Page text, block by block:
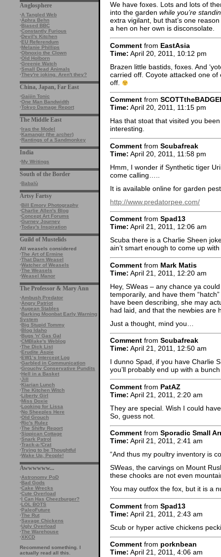
Anglosphere
·A Tangled Web
·Aphra Behn
·Biased BBC
·Constantly Furious
·Devil's Kitchen
·EU Referendum
·Melanie Phillips
·Obnoxio the Clown
·Old Holborn
·Greenie Watch
·Small Dead Animals
·They're joking. Aren't they?
China, Japan, Far East
·Gaijin Tonic
·One Man Bandwidth
·Tokyo Damage Report
The Middle East
·Iraq the Model
·Kamangir (the archer)
·Rantings of a Sandmonkey
India
·My Writings
South of the Border
·Babalù
Artsy Fartsy
·Bill Emory Photography
·Charlie Allen's Blog
·Concept Art Forums
·Gurney Journey
·Today's Inspiration
Guild of Mustelids
All weasels considered
·The Art of Ermine
·That Darn Weasel
·Watcher of Weasels
·The Weasels
·Weasel Manor
The Professor & Mary Ann
·Ambush Predator
·Angry Patriot
·Augean Stables
·Barking Moonbat Early Warning
System
·Big Stupid Tommy
·Blog Idaho
·Bugs 'n' Gas Gal
·CMBlake's Weblog
·The Dick List
·Erudite Aspie
·EW1’s Intercept Log
·Garbled in Communication
·Grouchy Conservative Pundits
·Hell in a Basket
·Jill
·Kiarian Lunch
·The Kitchen Witch
·Liberty Girl
·Miss Doxie
·Looking for Lissa
·No Sheeples Here
·Old Grouch
·Ric's Rulez
·The Shifty Report
·Sippican Cottage
·Snark Patrol
·Track-a-'Crat
·Trying to be Thoughtful
·Wake Up, People!
Awwwwww...
·Astronomy PoD
·Bad Gods
·Cake Wrecks
·Cute Overload
·I Can Has Cheezburger?
·LOL BOTS
·PaleoFuture
·The Rut
·Savage Chickens
·Ugly Overload
·The Warehouse
·XKCD
Recommend something. I
actually read all this.
We have foxes. Lots and lots of
into the garden while you’re
extra vigilant, but that’s one
a hen on her own is disconsolate.
Comment from EastAsia
Time: April 20, 2011, 10:12 pm
Brazen little bastids, foxes. And
carried off. Coyote attacked one
off.
Comment from
Time: April 20, 2011, 11:15 pm
Has that stoat that visited you
interesting.
Comment from Scubafreak
Time: April 20, 2011, 11:58 pm
Hmm, I wonder if Synthetic tiger
come calling…..
It is available online for garden
http://www.predatorpee.com/
Comment from Spad13
Time: April 21, 2011, 12:06 am
Scuba there is a Charlie Sheen
ain’t smart enough to come up with
Comment from Mark Matis
Time: April 21, 2011, 12:20 am
Hey, SWeas – any chance ya
temporarily, and have them
have been describing, she may
had laid, and that the newbies are
Just a thought, mind you…
Comment from Scubafreak
Time: April 21, 2011, 12:50 am
I dunno Spad, if you have Charlie
you’ll probably end up with a
Comment from PatAZ
Time: April 21, 2011, 2:20 am
They are special. Wish I could
So, guess not.
Comment from Sporadic Small
Time: April 21, 2011, 2:41 am
“And thus my poultry inventory is
SWeas, the carvings on Mount
these chooks are not even
You may outfox the fox, but it is a
Comment from Spad13
Time: April 21, 2011, 2:43 am
Scub or hyper active chickens
Comment from porknbean
Time: April 21, 2011, 4:06 am